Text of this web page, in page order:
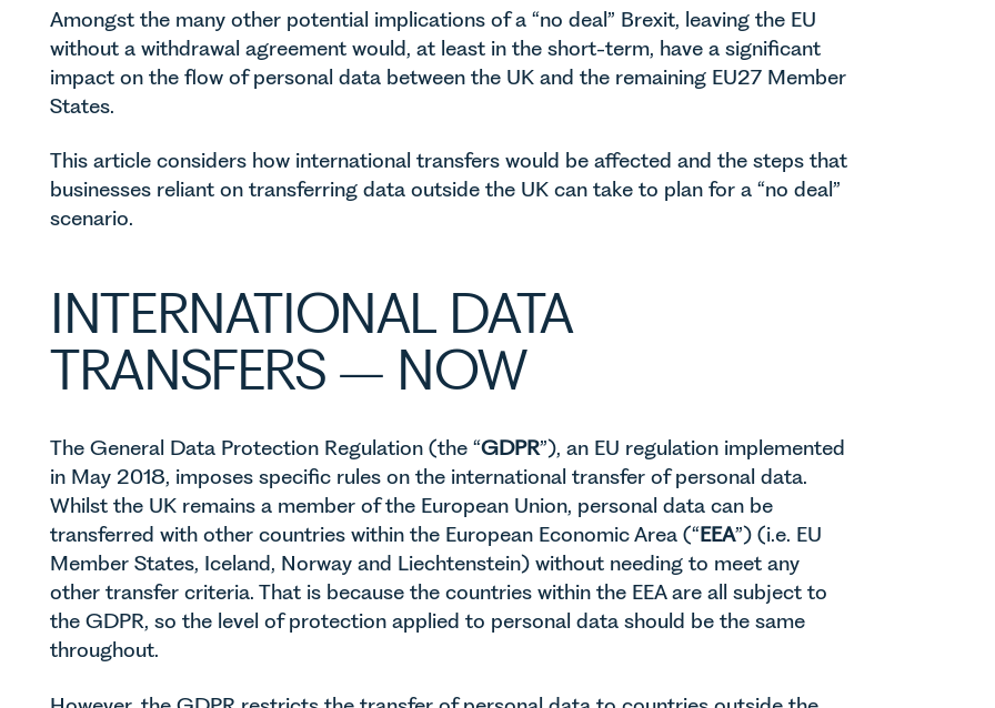
Amongst the many other potential implications of a “no deal” Brexit, leaving the EU
without a withdrawal agreement would, at least in the short-term, have a significant
impact on the flow of personal data between the UK and the remaining EU27 Member
States.
This article considers how international transfers would be affected and the steps that
businesses reliant on transferring data outside the UK can take to plan for a “no deal”
scenario.
INTERNATIONAL DATA
TRANSFERS – NOW
The General Data Protection Regulation (the “GDPR”), an EU regulation implemented
in May 2018, imposes specific rules on the international transfer of personal data.
Whilst the UK remains a member of the European Union, personal data can be
transferred with other countries within the European Economic Area (“EEA”) (i.e. EU
Member States, Iceland, Norway and Liechtenstein) without needing to meet any
other transfer criteria. That is because the countries within the EEA are all subject to
the GDPR, so the level of protection applied to personal data should be the same
throughout.